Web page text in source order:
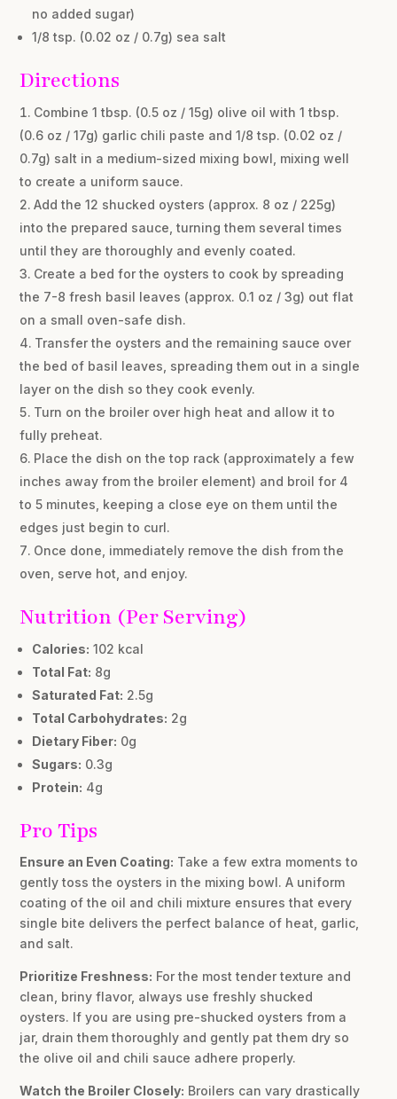
no added sugar)
1/8 tsp. (0.02 oz / 0.7g) sea salt
Directions
Combine 1 tbsp. (0.5 oz / 15g) olive oil with 1 tbsp.
(0.6 oz / 17g) garlic chili paste and 1/8 tsp. (0.02 oz /
0.7g) salt in a medium-sized mixing bowl, mixing well
to create a uniform sauce.
Add the 12 shucked oysters (approx. 8 oz / 225g)
into the prepared sauce, turning them several times
until they are thoroughly and evenly coated.
Create a bed for the oysters to cook by spreading
the 7-8 fresh basil leaves (approx. 0.1 oz / 3g) out flat
on a small oven-safe dish.
Transfer the oysters and the remaining sauce over
the bed of basil leaves, spreading them out in a single
layer on the dish so they cook evenly.
Turn on the broiler over high heat and allow it to
fully preheat.
Place the dish on the top rack (approximately a few
inches away from the broiler element) and broil for 4
to 5 minutes, keeping a close eye on them until the
edges just begin to curl.
Once done, immediately remove the dish from the
oven, serve hot, and enjoy.
Nutrition (Per Serving)
Calories: 102 kcal
Total Fat: 8g
Saturated Fat: 2.5g
Total Carbohydrates: 2g
Dietary Fiber: 0g
Sugars: 0.3g
Protein: 4g
Pro Tips
Ensure an Even Coating: Take a few extra moments to
gently toss the oysters in the mixing bowl. A uniform
coating of the oil and chili mixture ensures that every
single bite delivers the perfect balance of heat, garlic,
and salt.
Prioritize Freshness: For the most tender texture and
clean, briny flavor, always use freshly shucked
oysters. If you are using pre-shucked oysters from a
jar, drain them thoroughly and gently pat them dry so
the olive oil and chili sauce adhere properly.
Watch the Broiler Closely: Broilers can vary drastically